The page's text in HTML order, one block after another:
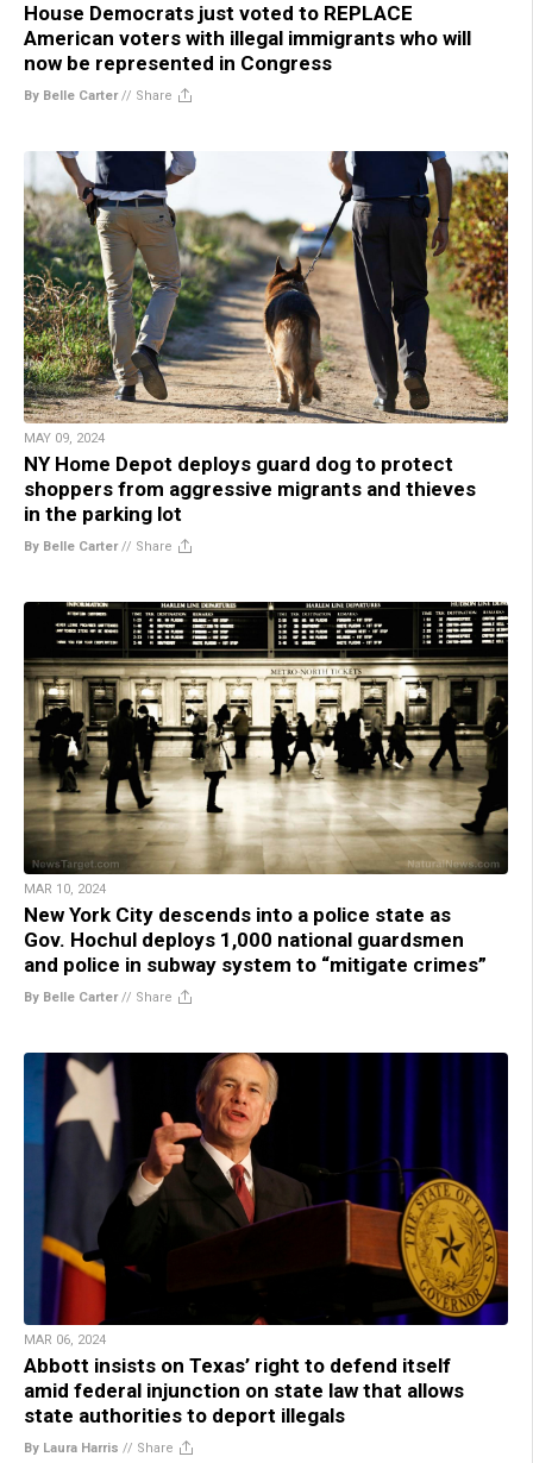
House Democrats just voted to REPLACE
American voters with illegal immigrants who will
now be represented in Congress
By Belle Carter// Share
MAY 09, 2024
NY Home Depot deploys guard dog to protect
shoppers from aggressive migrants and thieves
in the parking lot
By Belle Carter// Share
MAR 10, 2024
New York City descends into a police state as
Gov. Hochul deploys 1,000 national guardsmen
and police in subway system to “mitigate crimes”
By Belle Carter// Share
MAR 06, 2024
Abbott insists on Texas’ right to defend itself
amid federal injunction on state law that allows
state authorities to deport illegals
By Laura Harris // Share